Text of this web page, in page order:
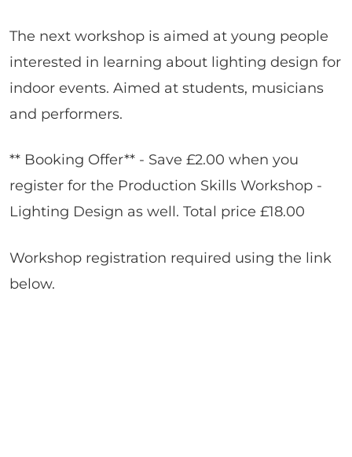
The next workshop is aimed at young people
interested in learning about lighting design for
indoor events. Aimed at students, musicians
and performers.
** Booking Offer** - Save £2.00 when you
register for the Production Skills Workshop -
Lighting Design as well. Total price £18.00
Workshop registration required using the link
below.